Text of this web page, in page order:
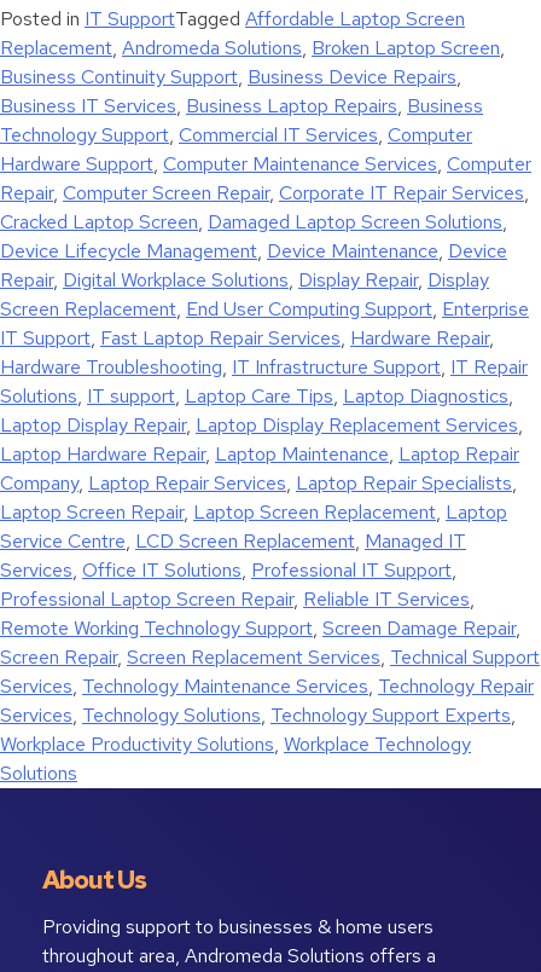
Posted in IT SupportTagged Affordable Laptop Screen
Replacement, Andromeda Solutions, Broken Laptop Screen,
Business Continuity Support, Business Device Repairs,
Business IT Services, Business Laptop Repairs, Business
Technology Support, Commercial IT Services, Computer
Hardware Support, Computer Maintenance Services, Computer
Repair, Computer Screen Repair, Corporate IT Repair Services,
Cracked Laptop Screen, Damaged Laptop Screen Solutions,
Device Lifecycle Management, Device Maintenance, Device
Repair, Digital Workplace Solutions, Display Repair, Display
Screen Replacement, End User Computing Support, Enterprise
IT Support, Fast Laptop Repair Services, Hardware Repair,
Hardware Troubleshooting, IT Infrastructure Support, IT Repair
Solutions, IT support, Laptop Care Tips, Laptop Diagnostics,
Laptop Display Repair, Laptop Display Replacement Services,
Laptop Hardware Repair, Laptop Maintenance, Laptop Repair
Company, Laptop Repair Services, Laptop Repair Specialists,
Laptop Screen Repair, Laptop Screen Replacement, Laptop
Service Centre, LCD Screen Replacement, Managed IT
Services, Office IT Solutions, Professional IT Support,
Professional Laptop Screen Repair, Reliable IT Services,
Remote Working Technology Support, Screen Damage Repair,
Screen Repair, Screen Replacement Services, Technical Support
Services, Technology Maintenance Services, Technology Repair
Services, Technology Solutions, Technology Support Experts,
Workplace Productivity Solutions, Workplace Technology
Solutions
About Us
Providing support to businesses & home users
throughout area, Andromeda Solutions offers a